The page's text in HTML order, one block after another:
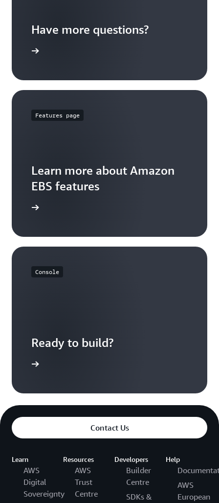
Have more questions?
Features page
Learn more about Amazon
EBS features
Console
Ready to build?
Contact Us
Learn
AWS
Digital
Sovereignty
Resources
AWS
Trust
Centre
Developers
Builder
Centre
SDKs &
Help
AWS
European